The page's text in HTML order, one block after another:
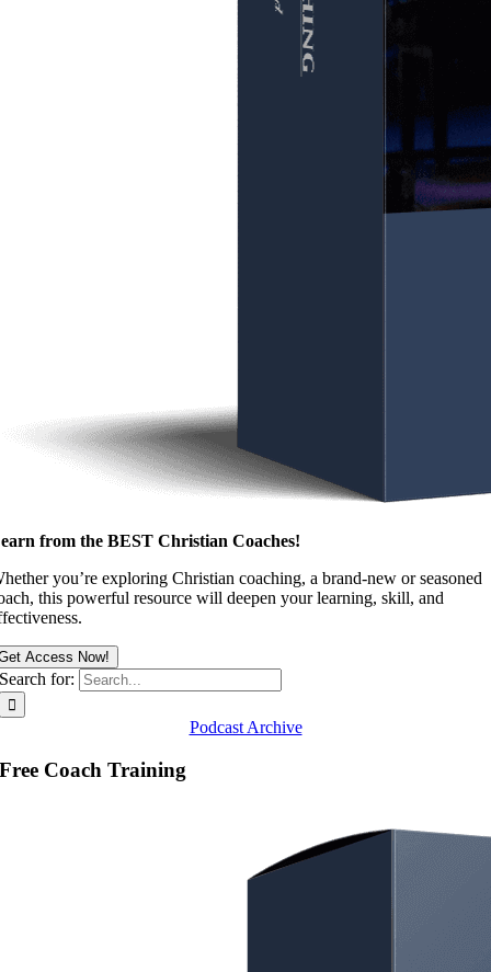
from the BEST Christian Coaches!
you’re exploring Christian coaching, a brand-new or seasoned
this powerful resource will deepen your learning, skill, and
Access Now!
Search for:
Podcast Archive
Free Coach Training